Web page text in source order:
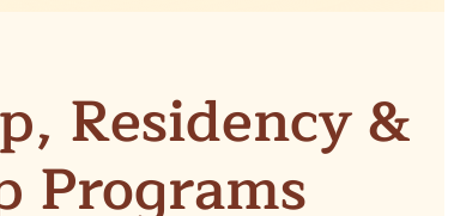
Residency &
Programs